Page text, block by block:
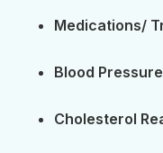
Medications/
Blood
Cholesterol